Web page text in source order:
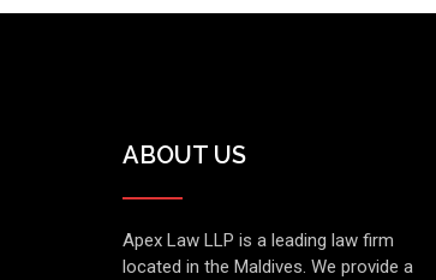
ABOUT US
Apex Law LLP is a leading law firm
located in the Maldives. We provide a